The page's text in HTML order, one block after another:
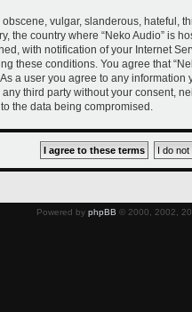
vulgar, slanderous, hateful,
the country where “Neko Audio” is
with notification of your Internet
these conditions. You agree that
a user you agree to any
third party without your consent,
the data being compromised.
Powered by phpBB © 2000, 2002,